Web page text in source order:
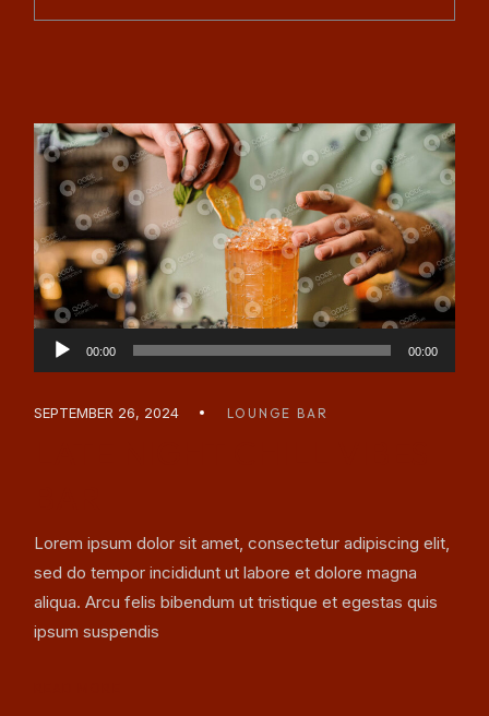
Audio
Player
00:00 00:00
SEPTEMBER 26, 2024 LOUNGE BAR
Lorem ipsum dolor sit amet, consectetur adipiscing elit,
sed do tempor incididunt ut labore et dolore magna
aliqua. Arcu felis bibendum ut tristique et egestas quis
ipsum suspendis